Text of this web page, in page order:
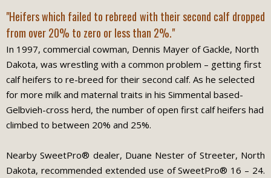
"Heifers which failed to rebreed with their second calf dropped
from over 20% to zero or less than 2%."
In 1997, commercial cowman, Dennis Mayer of Gackle, North
Dakota, was wrestling with a common problem – getting first
calf heifers to re-breed for their second calf. As he selected
for more milk and maternal traits in his Simmental based-
Gelbvieh-cross herd, the number of open first calf heifers had
climbed to between 20% and 25%.
Nearby SweetPro® dealer, Duane Nester of Streeter, North
Dakota, recommended extended use of SweetPro® 16 – 24.